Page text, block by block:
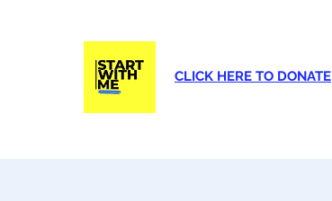
CLICK HERE TO DONATE